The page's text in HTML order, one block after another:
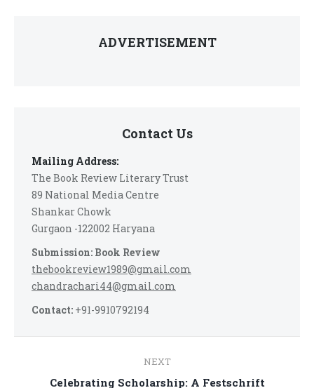
ADVERTISEMENT
Contact Us
Mailing Address:
The Book Review Literary Trust
89 National Media Centre
Shankar Chowk
Gurgaon -122002 Haryana
Submission: Book Review
thebookreview1989@gmail.com
chandrachari44@gmail.com
Contact: +91-9910792194
NEXT
Next
Celebrating Scholarship: A Festschrift